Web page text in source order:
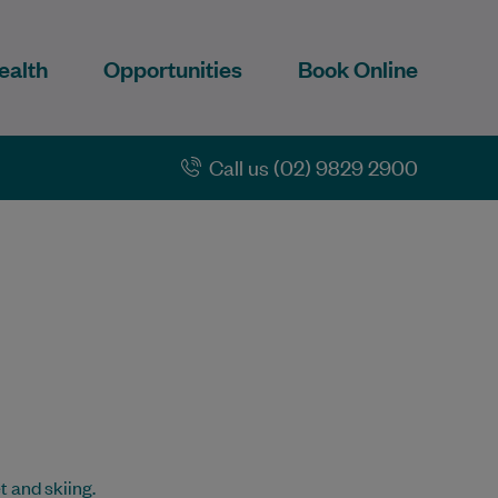
Opportunities Book Online
Call us (02) 9829 2900
and skiing.